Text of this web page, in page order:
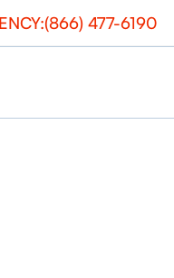
(866) 477-6190